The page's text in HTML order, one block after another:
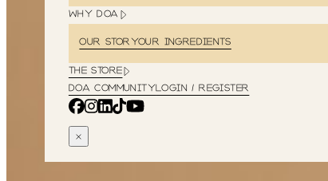
WHY DOA
OUR STORYOUR INGREDIENTS
THE STORE
DOA COMMUNITYLOGIN / REGISTER